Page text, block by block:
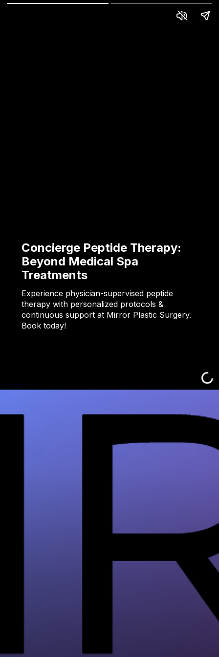
Concierge Peptide Therapy:
Beyond Medical Spa
Treatments
Experience physician-supervised peptide
therapy with personalized protocols &
continuous support at Mirror Plastic Surgery.
Book today!